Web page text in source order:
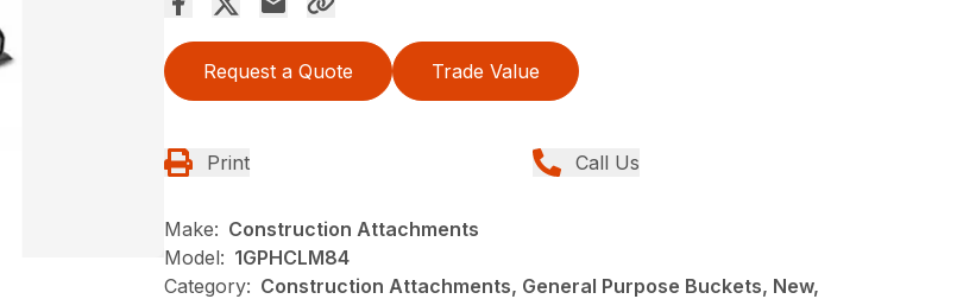
Request a Quote Trade Value
Print Call Us
Make: Construction Attachments
Model: 1GPHCLM84
Category: Construction Attachments, General Purpose Buckets, New,